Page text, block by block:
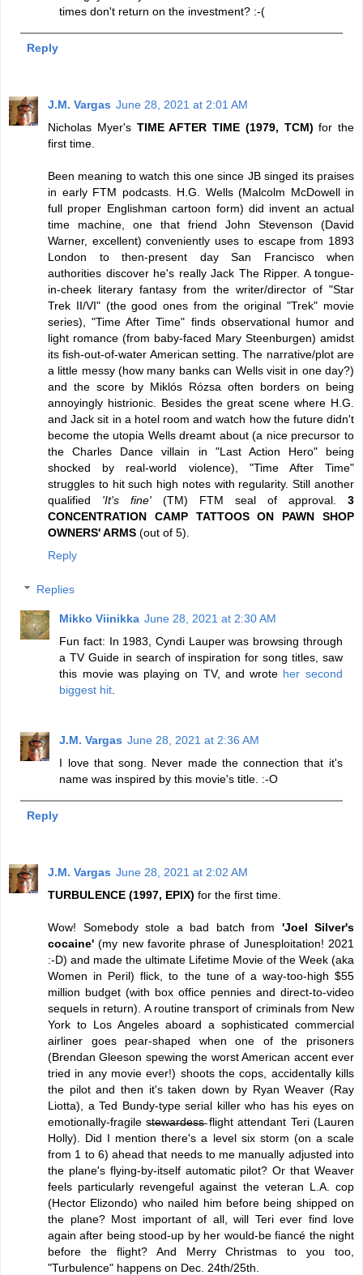
times don't return on the investment? :-(
Reply
J.M. Vargas June 28, 2021 at 2:01 AM
Nicholas Myer's TIME AFTER TIME (1979, TCM) for the
first time.
Been meaning to watch this one since JB singed its praises
in early FTM podcasts. H.G. Wells (Malcolm McDowell in
full proper Englishman cartoon form) did invent an actual
time machine, one that friend John Stevenson (David
Warner, excellent) conveniently uses to escape from 1893
London to then-present day San Francisco when
authorities discover he's really Jack The Ripper. A tongue-
in-cheek literary fantasy from the writer/director of "Star
Trek II/VI" (the good ones from the original "Trek" movie
series), "Time After Time" finds observational humor and
light romance (from baby-faced Mary Steenburgen) amidst
its fish-out-of-water American setting. The narrative/plot are
a little messy (how many banks can Wells visit in one day?)
and the score by Miklós Rózsa often borders on being
annoyingly histrionic. Besides the great scene where H.G.
and Jack sit in a hotel room and watch how the future didn't
become the utopia Wells dreamt about (a nice precursor to
the Charles Dance villain in "Last Action Hero" being
shocked by real-world violence), "Time After Time"
struggles to hit such high notes with regularity. Still another
qualified 'It's fine' (TM) FTM seal of approval. 3
CONCENTRATION CAMP TATTOOS ON PAWN SHOP
OWNERS' ARMS (out of 5).
Reply
Replies
Mikko Viinikka June 28, 2021 at 2:30 AM
Fun fact: In 1983, Cyndi Lauper was browsing through
a TV Guide in search of inspiration for song titles, saw
this movie was playing on TV, and wrote her second
biggest hit
J.M. Vargas June 28, 2021 at 2:36 AM
I love that song. Never made the connection that it's
name was inspired by this movie's title. :-O
Reply
J.M. Vargas June 28, 2021 at 2:02 AM
TURBULENCE (1997, EPIX) for the first time.
Wow! Somebody stole a bad batch from 'Joel Silver's
cocaine' (my new favorite phrase of Junesploitation! 2021
:-D) and made the ultimate Lifetime Movie of the Week (aka
Women in Peril) flick, to the tune of a way-too-high $55
million budget (with box office pennies and direct-to-video
sequels in return). A routine transport of criminals from New
York to Los Angeles aboard a sophisticated commercial
airliner goes pear-shaped when one of the prisoners
(Brendan Gleeson spewing the worst American accent ever
tried in any movie ever!) shoots the cops, accidentally kills
the pilot and then it's taken down by Ryan Weaver (Ray
Liotta), a Ted Bundy-type serial killer who has his eyes on
emotionally-fragile s̶t̶e̶w̶a̶r̶d̶e̶s̶s̶ flight attendant Teri (Lauren
Holly). Did I mention there's a level six storm (on a scale
from 1 to 6) ahead that needs to me manually adjusted into
the plane's flying-by-itself automatic pilot? Or that Weaver
feels particularly revengeful against the veteran L.A. cop
(Hector Elizondo) who nailed him before being shipped on
the plane? Most important of all, will Teri ever find love
again after being stood-up by her would-be fiancé the night
before the flight? And Merry Christmas to you too,
"Turbulence" happens on Dec. 24th/25th.